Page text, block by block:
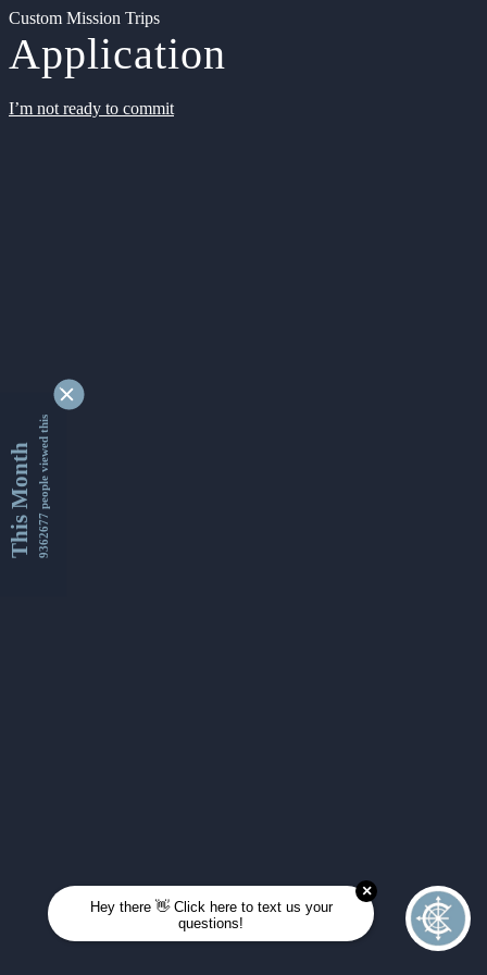
Custom Mission Trips
Application
I’m not ready to commit
This Month9362677 people viewed this